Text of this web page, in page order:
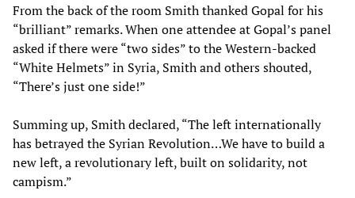
From the back of the room Smith thanked Gopal for his
“brilliant” remarks. When one attendee at Gopal’s panel
asked if there were “two sides” to the Western-backed
“White Helmets” in Syria, Smith and others shouted,
“There’s just one side!”
Summing up, Smith declared, “The left internationally
has betrayed the Syrian Revolution…We have to build a
new left, a revolutionary left, built on solidarity, not
campism.”